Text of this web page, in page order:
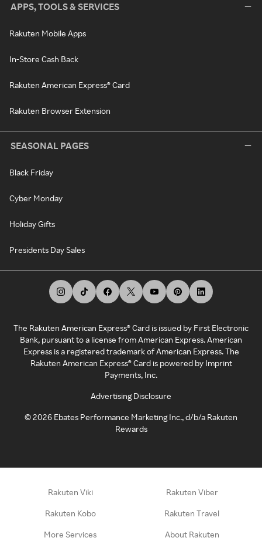
APPS, TOOLS & SERVICES
Rakuten Mobile Apps
In-Store Cash Back
Rakuten American Express® Card
Rakuten Browser Extension
SEASONAL PAGES
Black Friday
Cyber Monday
Holiday Gifts
Presidents Day Sales
The Rakuten American Express® Card is issued by First Electronic
Bank, pursuant to a license from American Express. American
Express is a registered trademark of American Express. The
Rakuten American Express® Card is powered by Imprint
Payments, Inc.
Advertising Disclosure
©2026 Ebates Performance Marketing Inc., d/b/a Rakuten
Rewards
Rakuten Viki Rakuten Viber
Rakuten Kobo Rakuten Travel
More Services About Rakuten